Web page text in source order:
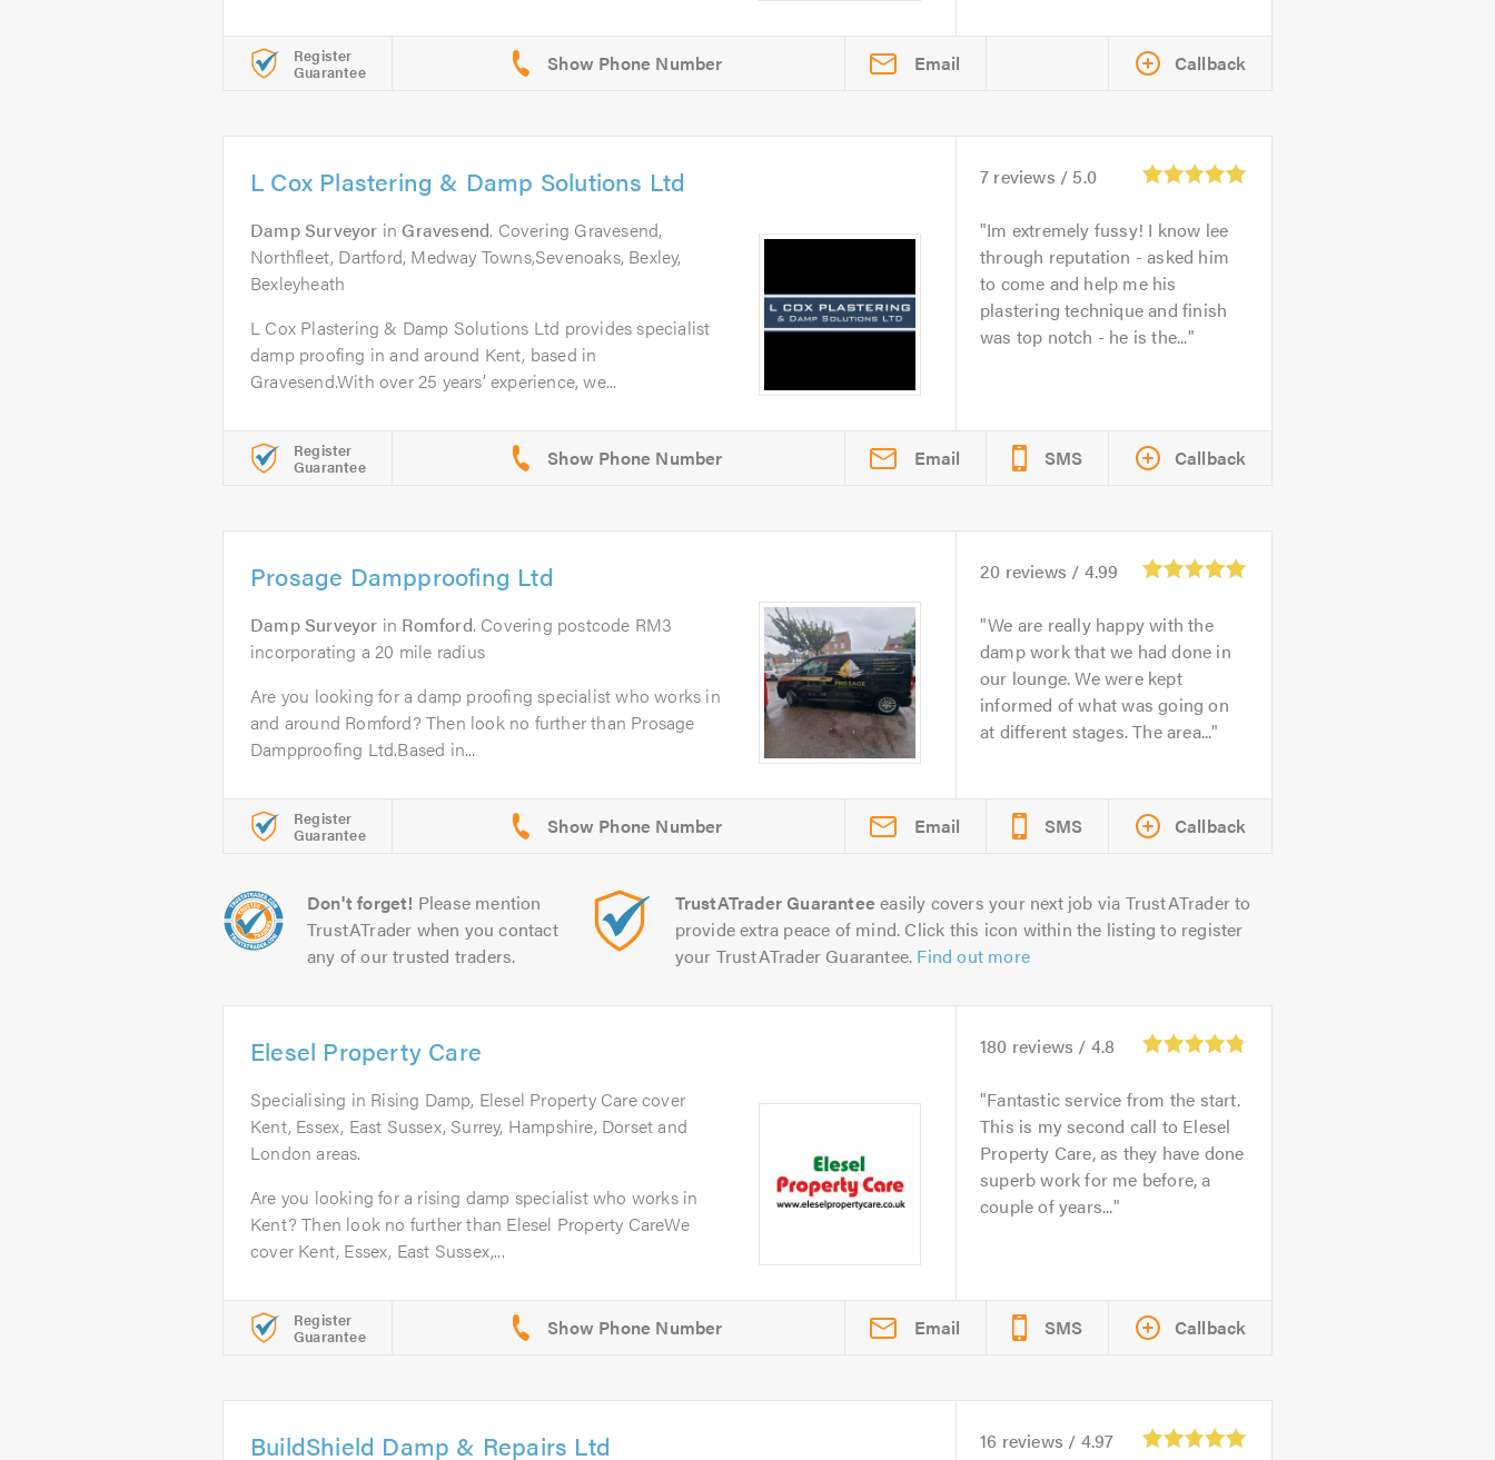
Register
Guarantee Email Callback
L Cox Plastering & Damp Solutions Ltd
Damp Surveyor in Gravesend. Covering Gravesend,
Northfleet, Dartford, Medway Towns,Sevenoaks, Bexley,
Bexleyheath
L Cox Plastering & Damp Solutions Ltd provides specialist
damp proofing in and around Kent, based in
Gravesend.With over 25 years’ experience, we...
7 reviews / 5.0
Im extremely fussy! I know lee
through reputation - asked him
to come and help me his
plastering technique and finish
was top notch - he is the...
Register
Guarantee Email SMS Callback
Prosage Dampproofing Ltd
Damp Surveyor in Romford. Covering postcode RM3
incorporating a 20 mile radius
Are you looking for a damp proofing specialist who works in
and around Romford? Then look no further than Prosage
Dampproofing Ltd.Based in...
20 reviews / 4.99
We are really happy with the
damp work that we had done in
our lounge. We were kept
informed of what was going on
at different stages. The area...
Register
Guarantee Email SMS Callback
Don't forget! Please mention
TrustATrader when you contact
any of our trusted traders.
TrustATrader Guarantee easily covers your next job via TrustATrader to
provide extra peace of mind. Click this icon within the listing to register
your TrustATrader Guarantee. Find out more
Elesel Property Care
Specialising in Rising Damp, Elesel Property Care cover
Kent, Essex, East Sussex, Surrey, Hampshire, Dorset and
London areas.
Are you looking for a rising damp specialist who works in
Kent? Then look no further than Elesel Property CareWe
cover Kent, Essex, East Sussex,...
180 reviews / 4.8
Fantastic service from the start.
This is my second call to Elesel
Property Care, as they have done
superb work for me before, a
couple of years...
Register
Guarantee Email SMS Callback
BuildShield Damp & Repairs Ltd 16 reviews / 4.97